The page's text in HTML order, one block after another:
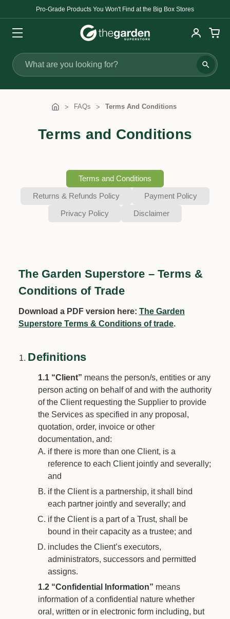
Pro-Grade Products You Won't Find at the Big Box Stores
Search
FAQs Terms And Conditions
Terms and Conditions
Terms and Conditions
Returns & Refunds Policy
Payment Policy
Privacy Policy
Disclaimer
The Garden Superstore – Terms &
Conditions of Trade
Download a PDF version here: The Garden
Superstore Terms & Conditions of trade.
Definitions
1.1 “Client” means the person/s, entities or any
person acting on behalf of and with the authority
of the Client requesting the Supplier to provide
the Services as specified in any proposal,
quotation, order, invoice or other
documentation, and:
if there is more than one Client, is a
reference to each Client jointly and severally;
and
if the Client is a partnership, it shall bind
each partner jointly and severally; and
if the Client is a part of a Trust, shall be
bound in their capacity as a trustee; and
includes the Client’s executors,
administrators, successors and permitted
assigns.
1.2 “Confidential Information” means
information of a confidential nature whether
oral, written or in electronic form including, but